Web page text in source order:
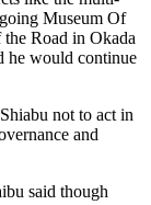
Museum Of
Road in Okada
he would continue
not to act in
and
said though